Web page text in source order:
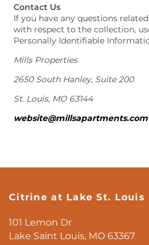
Contact Us
If you have any questions
with respect to the collection,
Personally Identifiable
Mills Properties
2650 South Hanley, Suite 200
St. Louis, MO 63144
website@millsapartments.com
Citrine at Lake St. Louis
101 Lemon Dr
Lake Saint Louis,MO63367